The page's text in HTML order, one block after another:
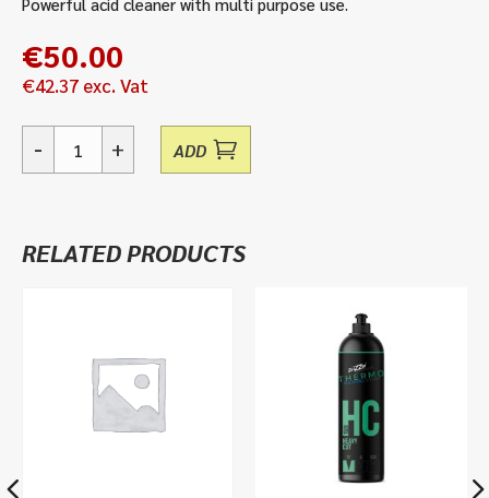
€50.00
€42.37 exc. Vat
Cleaner
- + ADD
RELATED PRODUCTS